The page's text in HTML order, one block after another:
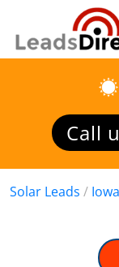
Call
Solar Leads / Iowa